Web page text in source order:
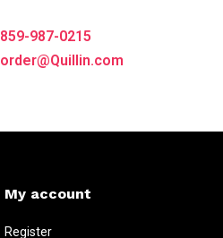
859-987-0215
order@Quillin.com
My account
Register